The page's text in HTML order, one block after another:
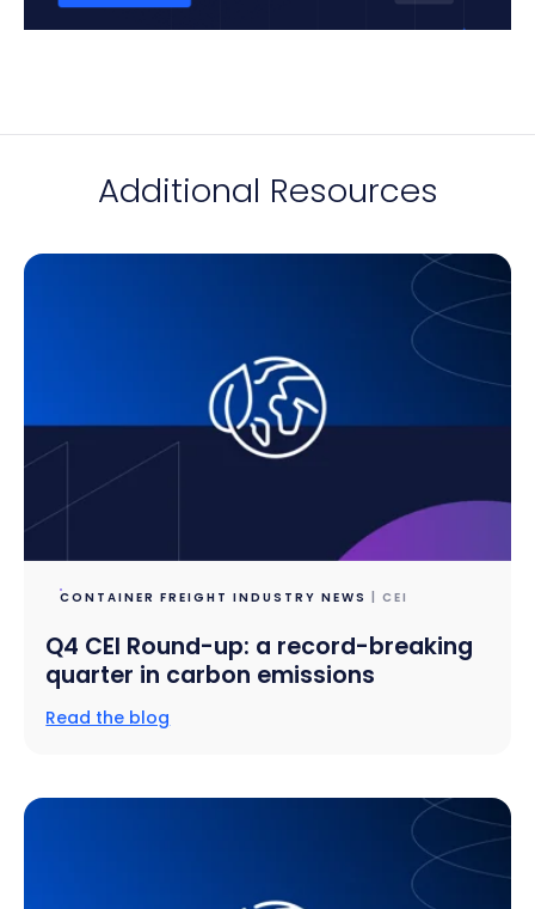
Additional Resources
CONTAINER FREIGHT INDUSTRY NEWS | CEI
Q4 CEI Round-up: a record-breaking
quarter in carbon emissions
Read the blog